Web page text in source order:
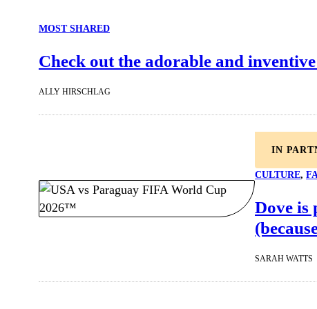
MOST SHARED
Check out the adorable and
ALLY HIRSCHLAG
IN
CULTURE,
Dove is
SARAH WATTS